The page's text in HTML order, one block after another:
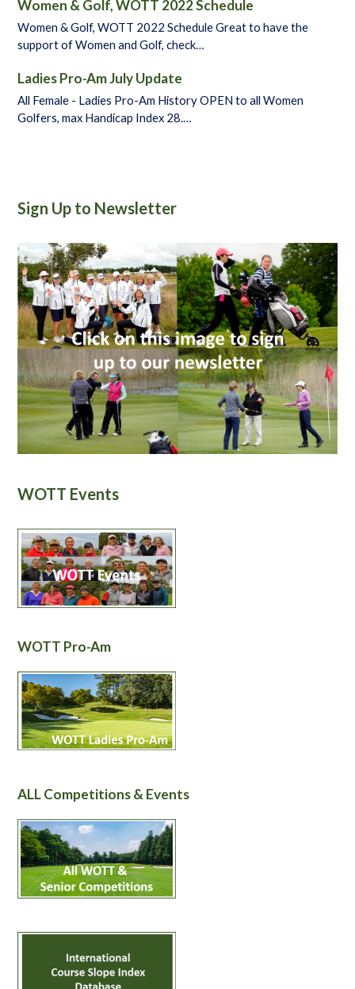
Women & Golf, WOTT 2022 Schedule
Women & Golf, WOTT 2022 Schedule Great to have the
support of Women and Golf, check…
Ladies Pro-Am July Update
All Female - Ladies Pro-Am History OPEN to all Women
Golfers, max Handicap Index 28.…
Sign Up to Newsletter
WOTT Events
WOTT Pro-Am
ALL Competitions & Events